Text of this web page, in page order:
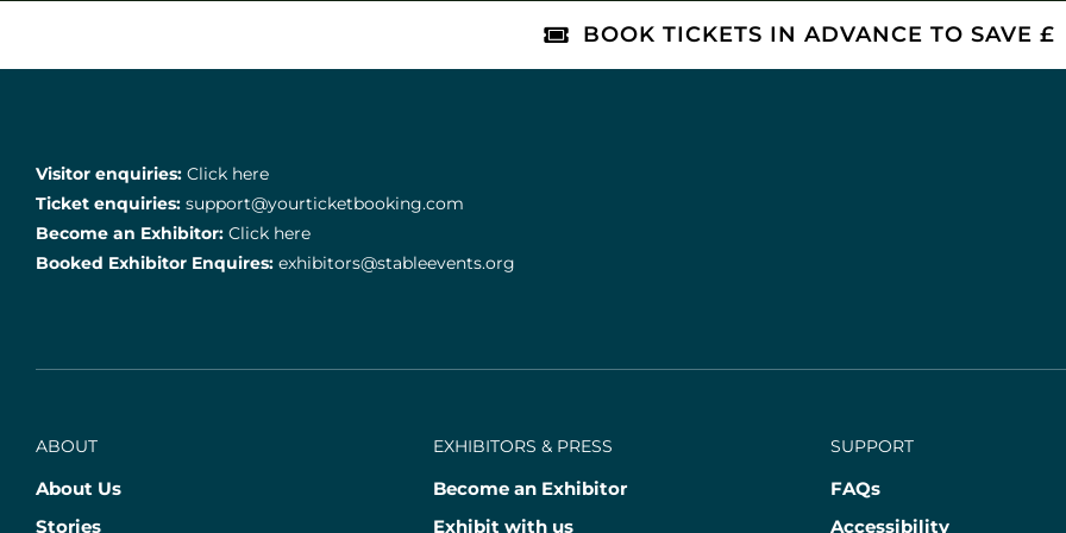
BOOK TICKETS IN ADVANCE TO SAVE £
Visitor enquiries: Click here
Ticket enquiries: support@yourticketbooking.com
Become an Exhibitor: Click here
Booked Exhibitor Enquires: exhibitors@stableevents.org
ABOUT
About Us
Stories
EXHIBITORS & PRESS
Become an Exhibitor
Exhibit with us
SUPPORT
FAQs
Accessibility